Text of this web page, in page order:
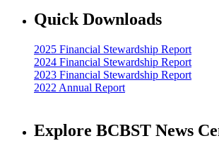
Quick Downloads
2025 Financial Stewardship Report
2024 Financial Stewardship Report
2023 Financial Stewardship Report
2022 Annual Report
Explore BCBST News